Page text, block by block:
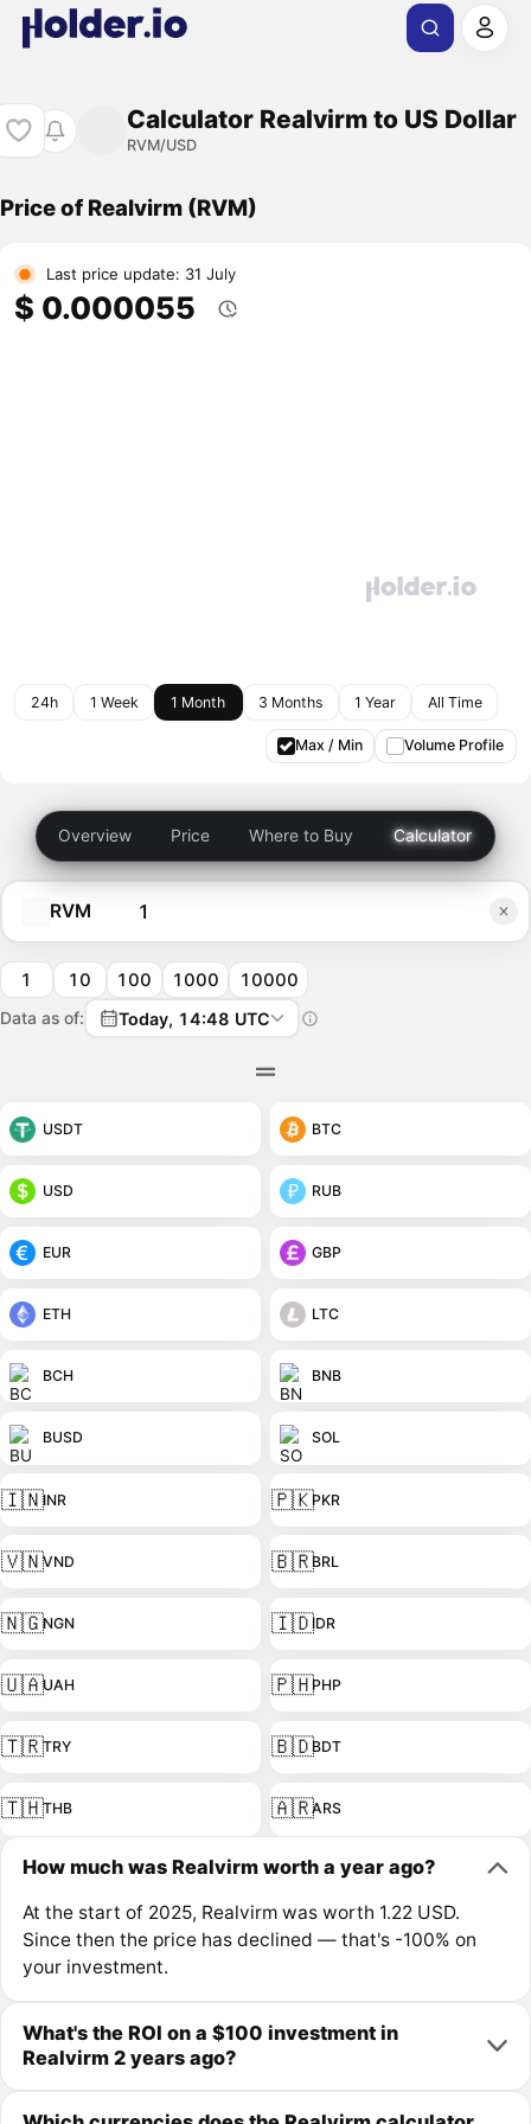
Calculator Realvirm to US Dollar
RVM/USD
Price of Realvirm (RVM)
Last price update: 31 July
$ 0.000055
24h 1 Week 1 Month 3 Months 1 Year All Time
Max / Min Volume Profile
Overview Price Where to Buy Calculator
RVM
1 10 100 1000 10000
Data as of: Today, 14:48 UTC
USDT BTC
USD RUB
EUR GBP
ETH LTC
BCH BNB
BUSD SOL
🇮🇳INR 🇵🇰PKR
🇻🇳VND 🇧🇷BRL
🇳🇬NGN 🇮🇩IDR
🇺🇦UAH 🇵🇭PHP
🇹🇷TRY 🇧🇩BDT
🇹🇭THB 🇦🇷ARS
How much was Realvirm worth a year ago?
At the start of 2025, Realvirm was worth 1.22 USD.
Since then the price has declined — that's -100% on
your investment.
What's the ROI on a $100 investment in
Realvirm 2 years ago?